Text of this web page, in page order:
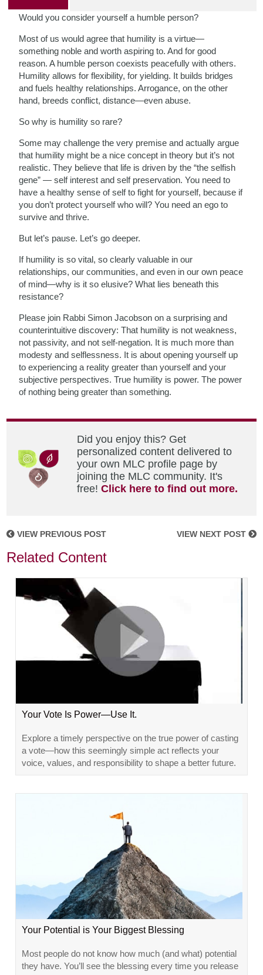
Would you consider yourself a humble person?
Most of us would agree that humility is a virtue—
something noble and worth aspiring to. And for good
reason. A humble person coexists peacefully with others.
Humility allows for flexibility, for yielding. It builds bridges
and fuels healthy relationships. Arrogance, on the other
hand, breeds conflict, distance—even abuse.
So why is humility so rare?
Some may challenge the very premise and actually argue
that humility might be a nice concept in theory but it’s not
realistic. They believe that life is driven by the “the selfish
gene” — self interest and self preservation. You need to
have a healthy sense of self to fight for yourself, because if
you don’t protect yourself who will? You need an ego to
survive and thrive.
But let’s pause. Let’s go deeper.
If humility is so vital, so clearly valuable in our
relationships, our communities, and even in our own peace
of mind—why is it so elusive? What lies beneath this
resistance?
Please join Rabbi Simon Jacobson on a surprising and
counterintuitive discovery: That humility is not weakness,
not passivity, and not self-negation. It is much more than
modesty and selflessness. It is about opening yourself up
to experiencing a reality greater than yourself and your
subjective perspectives. True humility is power. The power
of nothing being greater than something.
Did you enjoy this? Get
personalized content delivered to
your own MLC profile page by
joining the MLC community. It's
free!Click here to find out more.
VIEW PREVIOUS POST VIEW NEXT POST
Related Content
Your Vote Is Power—Use It.
Explore a timely perspective on the true power of casting
a vote—how this seemingly simple act reflects your
voice, values, and responsibility to shape a better future.
Your Potential is Your Biggest Blessing
Most people do not know how much (and what) potential
they have. You’ll see the blessing every time you release